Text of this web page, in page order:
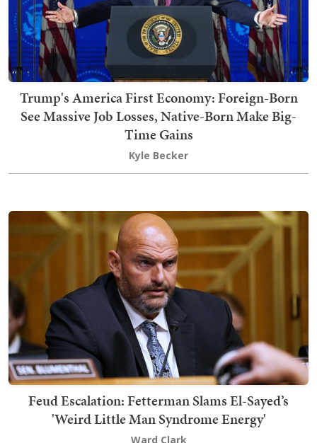
Trump's America First Economy: Foreign-Born
See Massive Job Losses, Native-Born Make Big-
Time Gains
Kyle Becker
Feud Escalation: Fetterman Slams El-Sayed’s
'Weird Little Man Syndrome Energy'
Ward Clark